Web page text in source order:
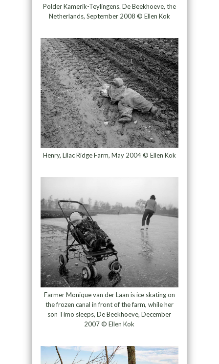
Polder Kamerik-Teylingens. De Beekhoeve, the
Netherlands, September 2008 © Ellen Kok
Henry, Lilac Ridge Farm, May 2004 © Ellen Kok
Farmer Monique van der Laan is ice skating on
the frozen canal in front of the farm, while her
son Timo sleeps, De Beekhoeve, December
2007 © Ellen Kok